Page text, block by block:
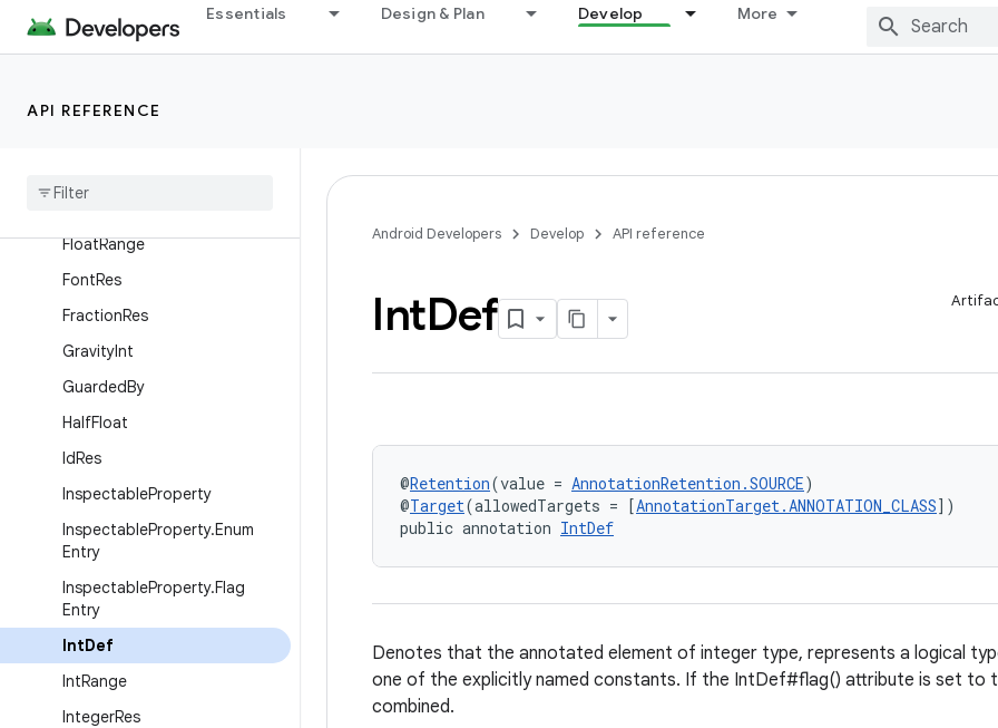
Essentials Design & Plan Develop More
API REFERENCE
Dimension
DisplayContext
FloatRange
FontRes
FractionRes
GravityInt
GuardedBy
HalfFloat
IdRes
InspectableProperty
InspectableProperty.Enum
Entry
InspectableProperty.Flag
Entry
IntDef
IntRange
IntegerRes
Android Developers Develop API reference
IntDef
@Retention(value = AnnotationRetention.SOURCE)
@Target(allowedTargets = [AnnotationTarget.ANNOTATION_CLASS])
public annotation IntDef
Denotes that the annotated element of integer type, represents a logical
one of the explicitly named constants. If the IntDef#flag() attribute is set to
combined.